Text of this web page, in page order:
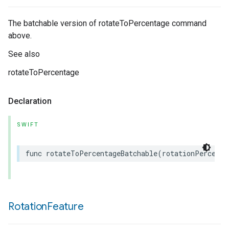
The batchable version of rotateToPercentage command
above.
See also
rotateToPercentage
Declaration
SWIFT
func rotateToPercentageBatchable(rotationPercent
RotationFeature